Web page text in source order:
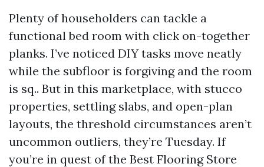
Plenty of householders can tackle a
functional bed room with click on-together
planks. I’ve noticed DIY tasks move neatly
while the subfloor is forgiving and the room
is sq.. But in this marketplace, with stucco
properties, settling slabs, and open-plan
layouts, the threshold circumstances aren’t
uncommon outliers, they’re Tuesday. If
you’re in quest of the Best Flooring Store